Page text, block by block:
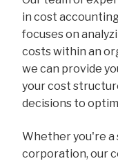
in cost
focuses on
costs within an
we can provide
your cost
decisions to
Whether you're a
corporation, our